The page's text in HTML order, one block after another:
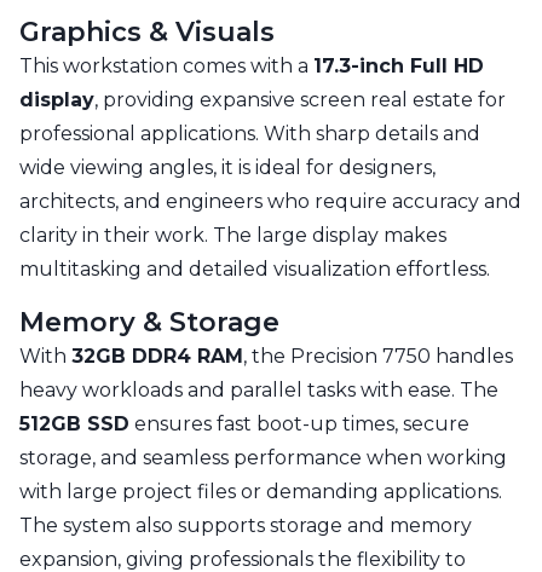
Graphics & Visuals
This workstation comes with a 17.3-inch Full HD
display, providing expansive screen real estate for
professional applications. With sharp details and
wide viewing angles, it is ideal for designers,
architects, and engineers who require accuracy and
clarity in their work. The large display makes
multitasking and detailed visualization effortless.
Memory & Storage
With 32GB DDR4 RAM, the Precision 7750 handles
heavy workloads and parallel tasks with ease. The
512GB SSD ensures fast boot-up times, secure
storage, and seamless performance when working
with large project files or demanding applications.
The system also supports storage and memory
expansion, giving professionals the flexibility to